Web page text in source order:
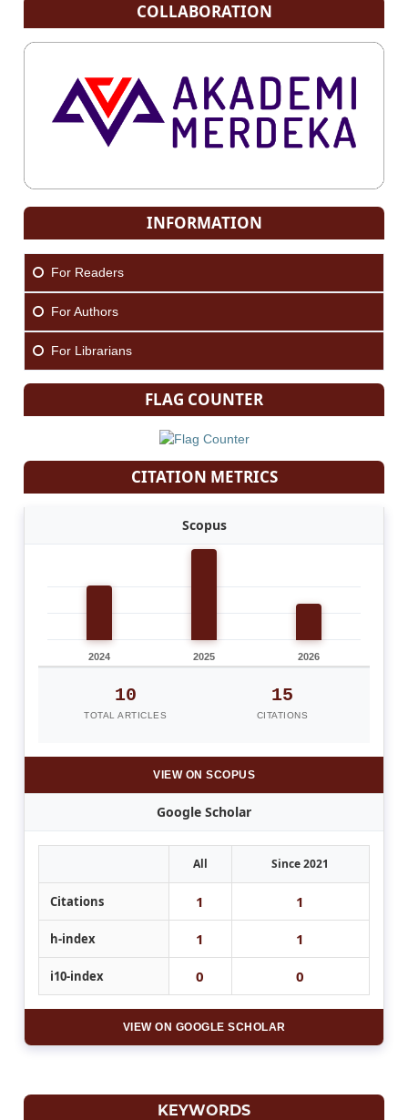
COLLABORATION
INFORMATION
For Readers
For Authors
For Librarians
FLAG COUNTER
CITATION METRICS
Scopus
2024 2025 2026
10
TOTAL ARTICLES
15
CITATIONS
VIEW ON SCOPUS
Google Scholar
All Since 2021
Citations 1 1
h-index 1 1
i10-index 0 0
VIEW ON GOOGLE SCHOLAR
KEYWORDS